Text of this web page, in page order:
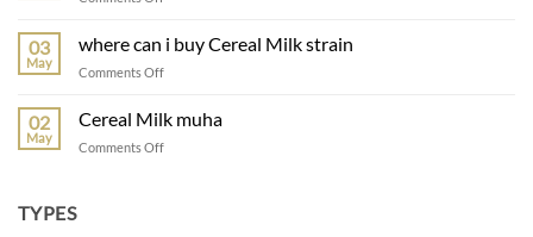
meds
mambas
very
03
May
where can i buy Cereal Milk strain
Comments Offon
can
i
buy
02
May
Cereal Milk muha
Comments Offon
TYPES